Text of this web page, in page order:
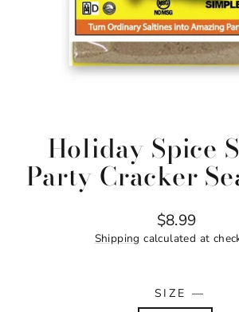
Holiday Spice
Party Cracker
Regular
price
$8.99
Shipping calculated at
SIZE —